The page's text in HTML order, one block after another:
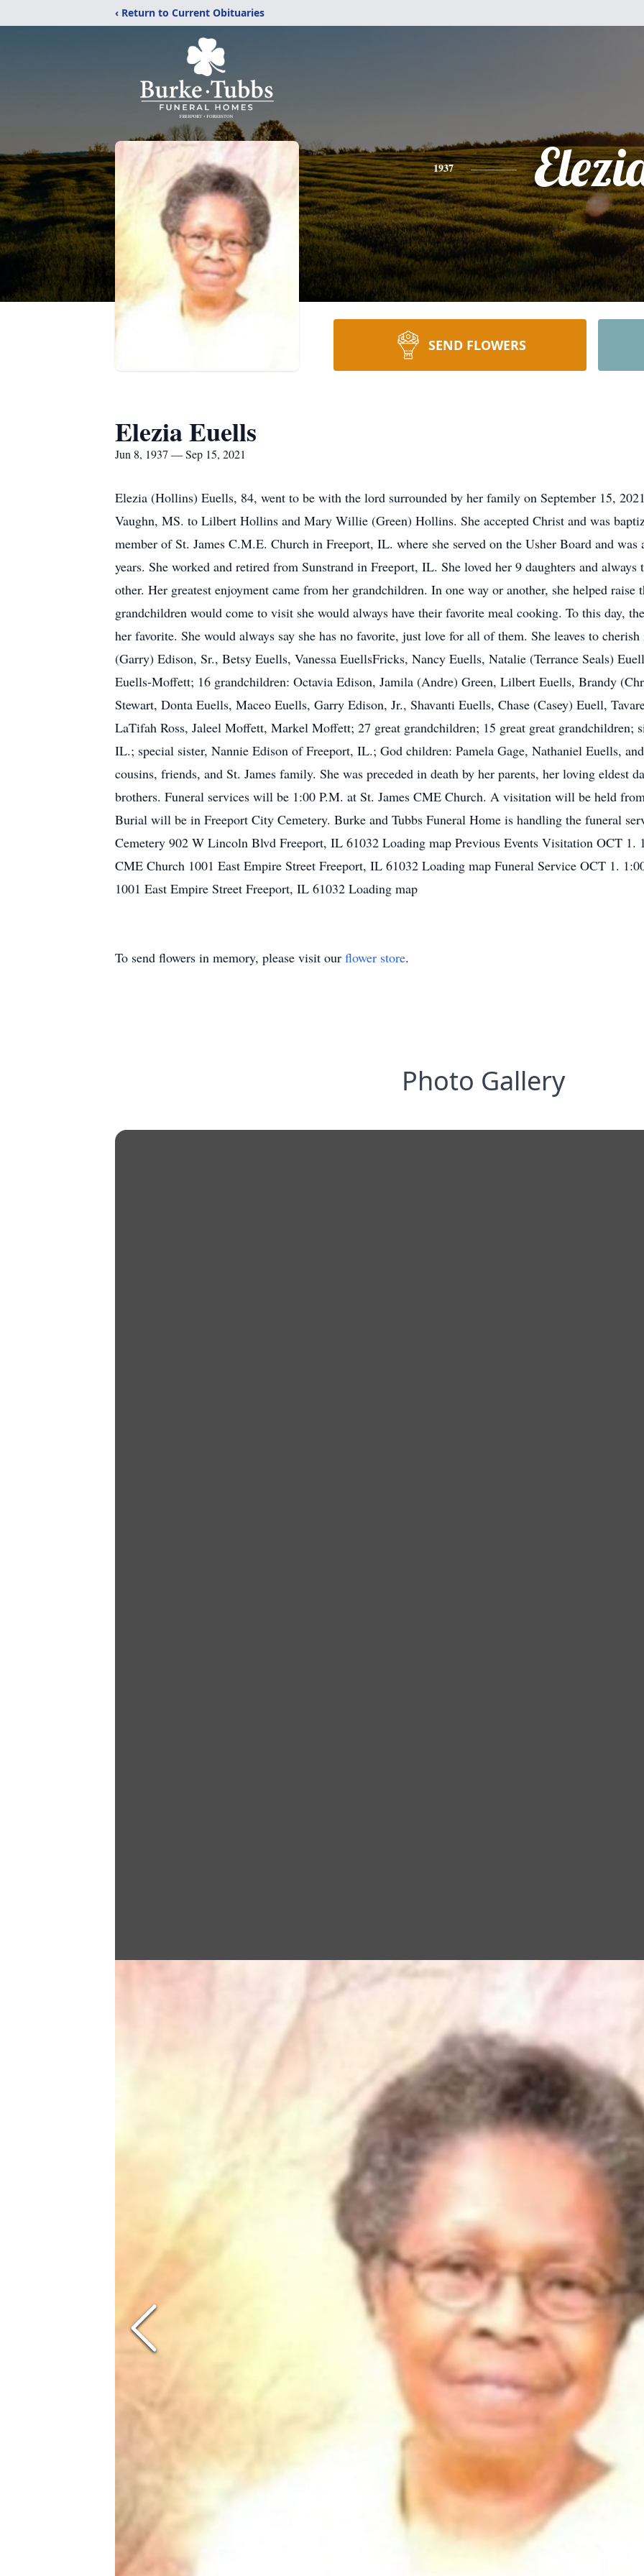
‹ Return to Current Obituaries
1937
SEND FLOWERS
Elezia Euells
Jun 8, 1937 — Sep 15, 2021
Elezia (Hollins) Euells, 84, went to be with the lord surrounded by her family on September 15,
Vaughn, MS. to Lilbert Hollins and Mary Willie (Green) Hollins. She accepted Christ and was
member of St. James C.M.E. Church in Freeport, IL. where she served on the Usher Board and was
years. She worked and retired from Sunstrand in Freeport, IL. She loved her 9 daughters and
other. Her greatest enjoyment came from her grandchildren. In one way or another, she helped
grandchildren would come to visit she would always have their favorite meal cooking. To this day,
her favorite. She would always say she has no favorite, just love for all of them. She leaves to
(Garry) Edison, Sr., Betsy Euells, Vanessa EuellsFricks, Nancy Euells, Natalie (Terrance Seals)
Euells-Moffett; 16 grandchildren: Octavia Edison, Jamila (Andre) Green, Lilbert Euells, Brandy
Stewart, Donta Euells, Maceo Euells, Garry Edison, Jr., Shavanti Euells, Chase (Casey) Euell,
LaTifah Ross, Jaleel Moffett, Markel Moffett; 27 great grandchildren; 15 great great grandchildren;
IL.; special sister, Nannie Edison of Freeport, IL.; God children: Pamela Gage, Nathaniel Euells,
cousins, friends, and St. James family. She was preceded in death by her parents, her loving eldest
brothers. Funeral services will be 1:00 P.M. at St. James CME Church. A visitation will be held
Burial will be in Freeport City Cemetery. Burke and Tubbs Funeral Home is handling the funeral
Cemetery 902 W Lincoln Blvd Freeport, IL 61032 Loading map Previous Events Visitation OCT
CME Church 1001 East Empire Street Freeport, IL 61032 Loading map Funeral Service OCT 1.
1001 East Empire Street Freeport, IL 61032 Loading map
To send flowers in memory, please visit our flower store.
Photo Gallery